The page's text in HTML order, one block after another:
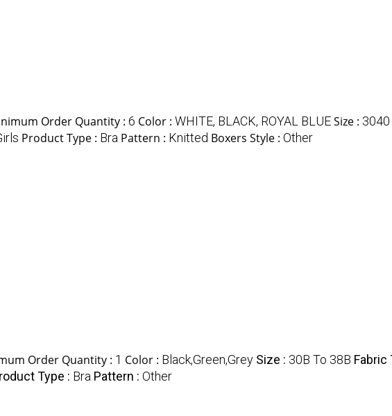
Order Quantity : 6 Color : WHITE, BLACK, ROYAL BLUESize : 3040
Product Type : Bra Pattern : Knitted Boxers Style : Other
Order Quantity : 1 Color : Black,Green,Grey Size : 30B To 38B Fabric
Type : Bra Pattern : Other